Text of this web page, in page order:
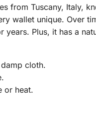
from Tuscany, Italy,
wallet unique. Over
years. Plus, it has a
cloth.
or heat.